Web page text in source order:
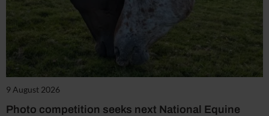
9 August 2026
Photo competition seeks next National Equine